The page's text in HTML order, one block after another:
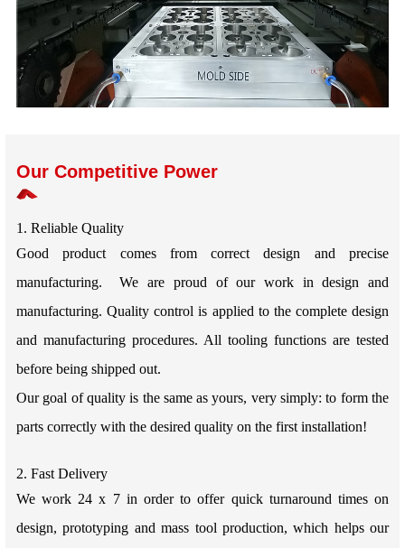
Our Competitive Power
1. Reliable Quality
Good product comes from correct design and precise
manufacturing. We are proud of our work in design and
manufacturing. Quality control is applied to the complete design
and manufacturing procedures. All tooling functions are tested
before being shipped out.
Our goal of quality is the same as yours, very simply: to form the
parts correctly with the desired quality on the first installation!
2. Fast Delivery
We work 24 x 7 in order to offer quick turnaround times on
design, prototyping and mass tool production, which helps our